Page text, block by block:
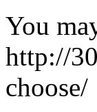
You
http://
choose/